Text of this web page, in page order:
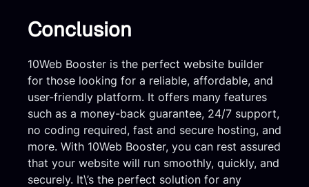
Conclusion
10Web Booster is the perfect website builder
for those looking for a reliable, affordable, and
user-friendly platform. It offers many features
such as a money-back guarantee, 24/7 support,
no coding required, fast and secure hosting, and
more. With 10Web Booster, you can rest assured
that your website will run smoothly, quickly, and
securely. It\’s the perfect solution for any